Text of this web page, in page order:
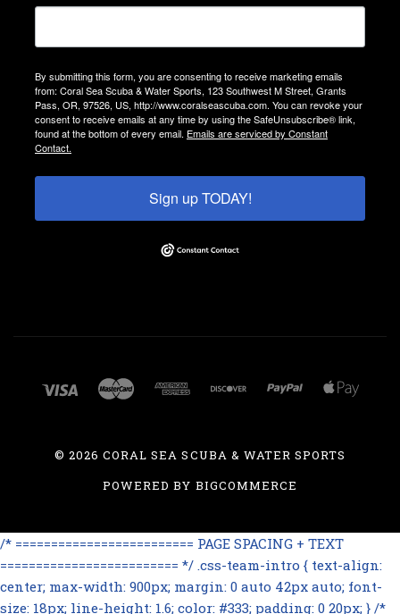
By submitting this form, you are consenting to receive marketing emails
from: Coral Sea Scuba & Water Sports, 123 Southwest M Street, Grants
Pass, OR, 97526, US, http://www.coralseascuba.com. You can revoke your
consent to receive emails at any time by using the SafeUnsubscribe® link,
found at the bottom of every email. Emails are serviced by Constant
Contact.
Sign up TODAY!
©2026 CORAL SEA SCUBA & WATER SPORTS
POWERED BY BIGCOMMERCE
/* ========================= PAGE SPACING + TEXT
========================= */ .css-team-intro { text-align:
center; max-width: 900px; margin: 0 auto 42px auto; font-
size: 18px; line-height: 1.6; color: #333; padding: 0 20px; } /*